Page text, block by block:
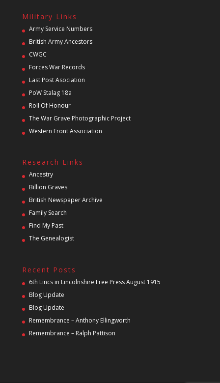
Military Links
Army Service Numbers
British Army Ancestors
CWGC
Forces War Records
Last Post Asociation
PoW Stalag 18a
Roll Of Honour
The War Grave Photographic Project
Western Front Association
Research Links
Ancestry
Billion Graves
British Newspaper Archive
Family Search
Find My Past
The Genealogist
Recent Posts
6th Lincs in Lincolnshire Free Press August 1915
Blog Update
Blog Update
Remembrance – Anthony Ellingworth
Remembrance – Ralph Pattison